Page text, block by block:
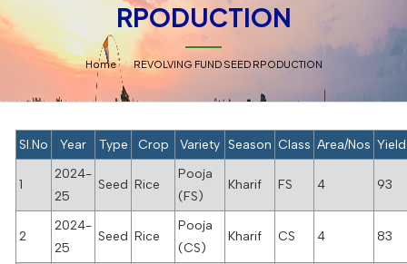
RPODUCTION
Home REVOLVING FUND SEED RPODUCTION
Sl.No Year Type Crop Variety Season Class Area/Nos Yield
1
2024-
25
Seed Rice
Pooja
(FS)
Kharif FS 4 93
2
2024-
25
Seed Rice
Pooja
(CS)
Kharif CS 4 83